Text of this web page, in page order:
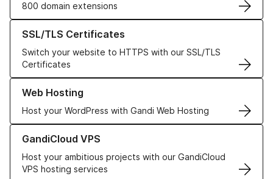
800 domain extensions
SSL/TLS Certificates
Switch your website to HTTPS with our SSL/TLS
Certificates
Learn more about our SSL/TLS Certificates
Web Hosting
Host your WordPress with Gandi Web Hosting
Learn more about our Web Hosting solutions
GandiCloud VPS
Host your ambitious projects with our GandiCloud
VPS hosting services
Learn more about GandiCloud VPS